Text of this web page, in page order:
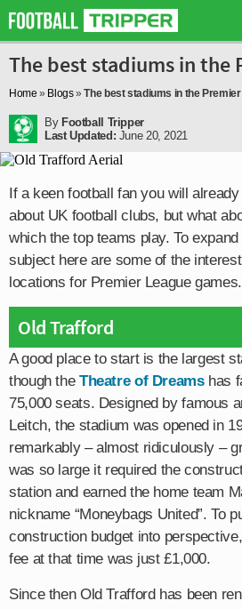
The best stadiums in the
Home » Blogs»The best stadiums in the
By Football Tripper
Last Updated: June 20, 2021
If a keen football fan you will
about UK football clubs, but what
which the top teams play. To
subject here are some of the
locations for Premier League games.
Old Trafford
A good place to start is the largest
though the Theatre of Dreamshas
75,000 seats. Designed by famous
Leitch, the stadium was opened in
remarkably – almost ridiculously –
was so large it required the
station and earned the home team
nickname “Moneybags United”. To
construction budget into
fee at that time was just £1,000.
Since then Old Trafford has been